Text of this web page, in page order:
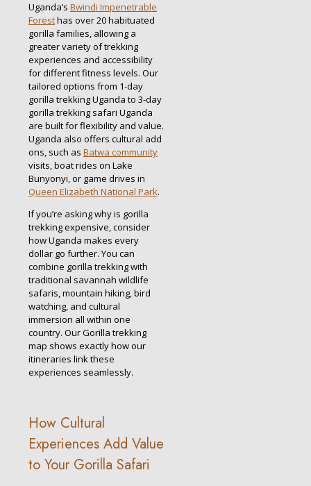
Uganda’s Bwindi Impenetrable
Foresthas over 20 habituated
gorilla families, allowing a
greater variety of trekking
experiences and accessibility
for different fitness levels. Our
tailored options from 1-day
gorilla trekking Uganda to 3-day
gorilla trekking safari Uganda
are built for flexibility and value.
Uganda also offers cultural add
ons, such as Batwa community
visits, boat rides on Lake
Bunyonyi, or game drives in
Queen Elizabeth National Park.
If you’re asking why is gorilla
trekking expensive, consider
how Uganda makes every
dollar go further. You can
combine gorilla trekking with
traditional savannah wildlife
safaris, mountain hiking, bird
watching, and cultural
immersion all within one
country. Our Gorilla trekking
map shows exactly how our
itineraries link these
experiences seamlessly.
How Cultural
Experiences Add Value
to Your Gorilla Safari